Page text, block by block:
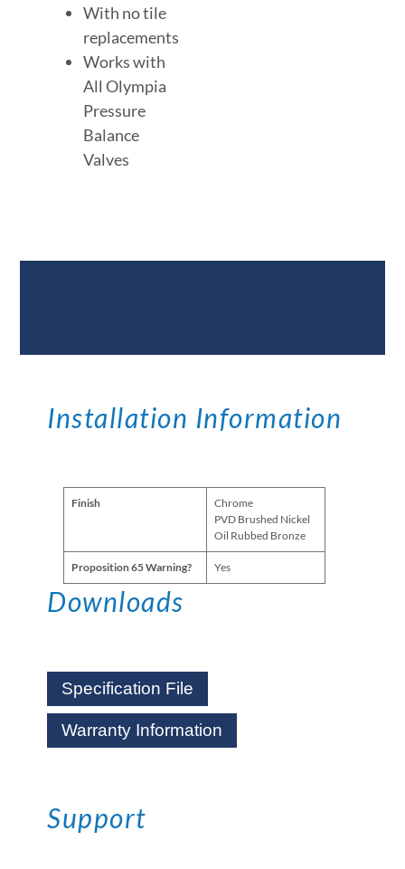
With no tile
replacements
Works with
All Olympia
Pressure
Balance
Valves
Installation Information
Finish
Chrome
PVD Brushed Nickel
Oil Rubbed Bronze
Proposition 65 Warning? Yes
Downloads
Specification File
Warranty Information
Support